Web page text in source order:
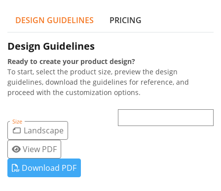
DESIGN GUIDELINES PRICING
Design Guidelines
Ready to create your product design?
To start, select the product size, preview the design
guidelines, download the guidelines for reference, and
proceed with the customization options.
Size
Landscape
View PDF
Download PDF